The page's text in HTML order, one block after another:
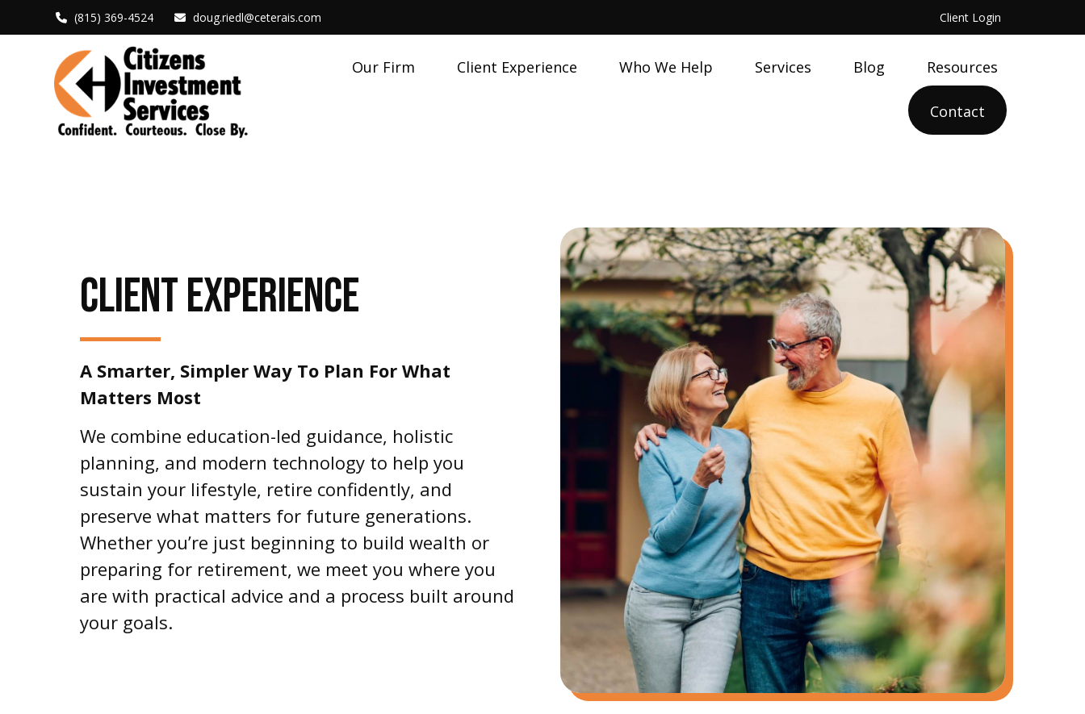
(815) 369-4524 doug.riedl@ceterais.com Client Login
Our Firm Client Experience Who We Help Services Blog Resources
Contact
CLIENT EXPERIENCE
A Smarter, Simpler Way To Plan For What
Matters Most
We combine education-led guidance, holistic
planning, and modern technology to help you
sustain your lifestyle, retire confidently, and
preserve what matters for future generations.
Whether you’re just beginning to build wealth or
preparing for retirement, we meet you where you
are with practical advice and a process built around
your goals.